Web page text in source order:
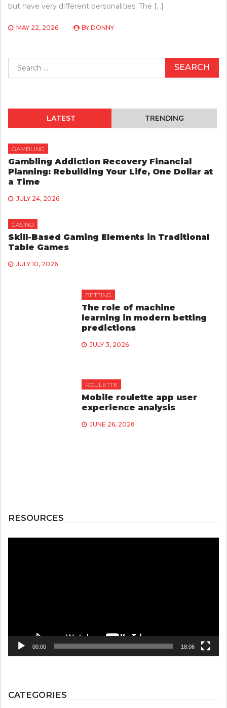
but have very different personalities. The […]
MAY 22, 2026 BY DONNY
for:
LATEST TRENDING
GAMBLING
Gambling Addiction Recovery Financial
Planning: Rebuilding Your Life, One Dollar at
a Time
JULY 24, 2026
CASINO
Skill-Based Gaming Elements in Traditional
Table Games
JULY 10, 2026
BETTING
The role of machine
learning in modern betting
predictions
JULY 3, 2026
ROULETTE
Mobile roulette app user
experience analysis
JUNE 26, 2026
RESOURCES
00:00 18:06
CATEGORIES